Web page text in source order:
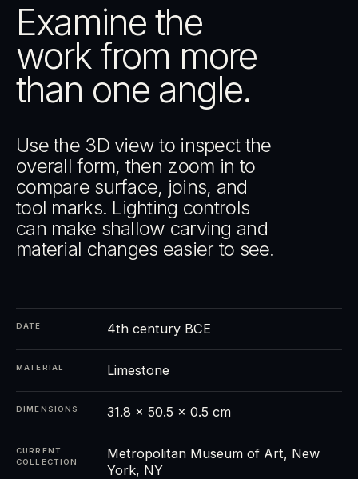
Examine the
work from more
than one angle.
Use the 3D view to inspect the
overall form, then zoom in to
compare surface, joins, and
tool marks. Lighting controls
can make shallow carving and
material changes easier to see.
DATE 4th century BCE
MATERIAL Limestone
DIMENSIONS 31.8 × 50.5 × 0.5 cm
CURRENT
COLLECTION
Metropolitan Museum of Art, New
York, NY